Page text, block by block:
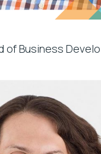
of Business